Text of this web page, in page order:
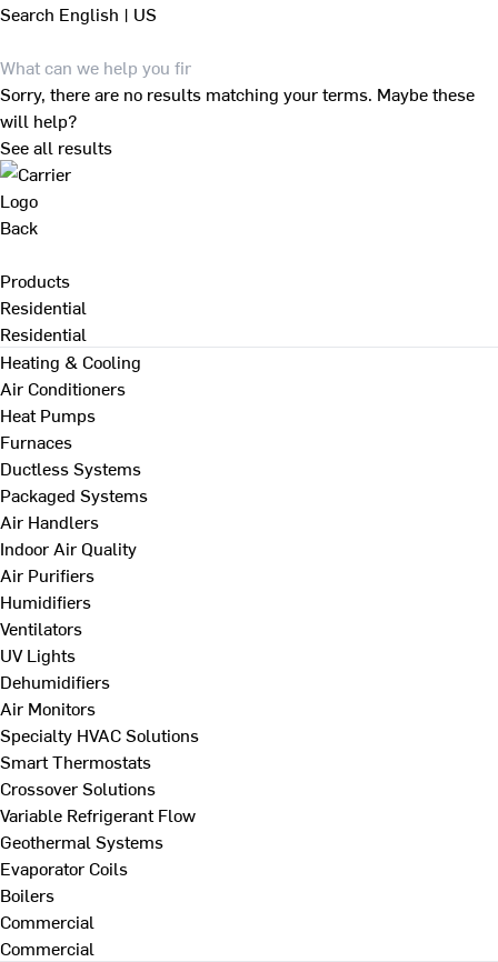
Search English | US
Sorry, there are no results matching your terms. Maybe these
will help?
See all results
Back
Products
Residential
Residential
Heating & Cooling
Air Conditioners
Heat Pumps
Furnaces
Ductless Systems
Packaged Systems
Air Handlers
Indoor Air Quality
Air Purifiers
Humidifiers
Ventilators
UV Lights
Dehumidifiers
Air Monitors
Specialty HVAC Solutions
Smart Thermostats
Crossover Solutions
Variable Refrigerant Flow
Geothermal Systems
Evaporator Coils
Boilers
Commercial
Commercial